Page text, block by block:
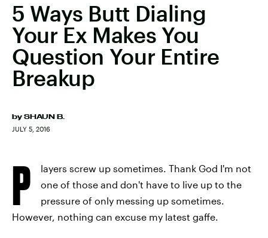
5 Ways Butt Dialing
Your Ex Makes You
Question Your Entire
Breakup
by SHAUN B.
JULY 5, 2016
P
layers screw up sometimes. Thank God I'm not
one of those and don't have to live up to the
pressure of only messing up sometimes.
However, nothing can excuse my latest gaffe.